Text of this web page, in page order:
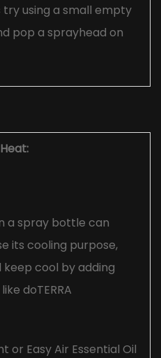
using a small empty
pop a sprayhead on
a spray bottle can
its cooling purpose,
cool by adding
doTERRA
Easy Air Essential Oil